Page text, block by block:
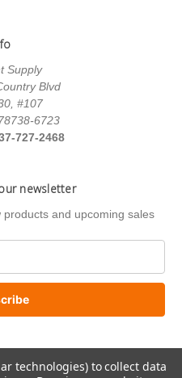
Supply
Blvd
#107
6723
727-2468
newsletter
and upcoming sales
technologies) to collect data